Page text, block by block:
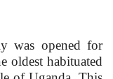
was opened for
oldest habituated